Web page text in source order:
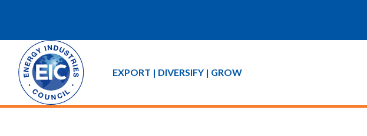
EXPORT | DIVERSIFY | GROW